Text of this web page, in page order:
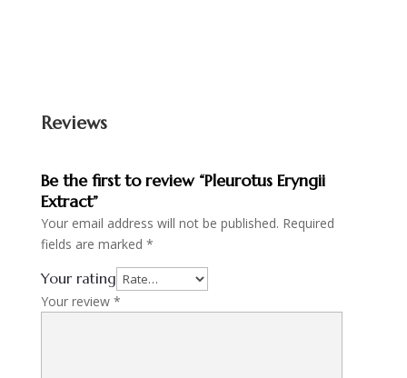
Reviews
Be the first to review “Pleurotus Eryngii
Extract”
Your email address will not be published. Required
fields are marked *
Your rating
Your review *